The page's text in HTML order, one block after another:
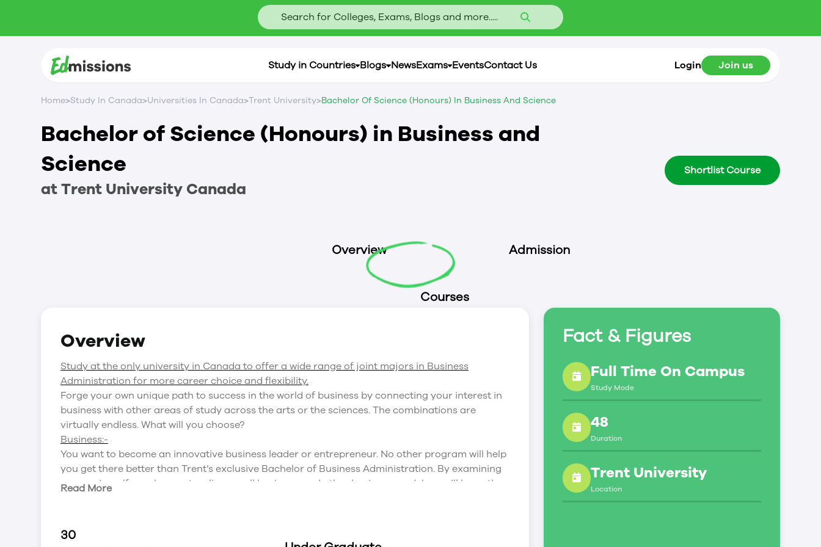
Search for Colleges, Exams, Blogs and more.....
Study in Countries Blogs NewsExams EventsContact Us Login Join us
Home>Study In Canada>Universities In Canada>Trent University>Bachelor Of Science (Honours) In Business And Science
Bachelor of Science (Honours) in Business and
Science
atTrent University Canada
Shortlist Course
Overview
Courses
Admission
Overview
Study at the only university in Canada to offer a wide range of joint majors in Business
Administration for more career choice and flexibility.
Forge your own unique path to success in the world of business by connecting your interest in
business with other areas of study across the arts or the sciences. The combinations are
virtually endless. What will you choose?
Business:-
You want to become an innovative business leader or entrepreneur. No other program will help
you get there better than Trent’s exclusive Bachelor of Business Administration. By examining
corporate, self-employment, online, small business, and other business models, you’ll learn the
Science:-
With so many fascinating science programs offered at Trent, it can be difficult to know which
Read More
30
Fact & Figures
Full Time On Campus
Study Mode
48
Duration
Trent University
Location